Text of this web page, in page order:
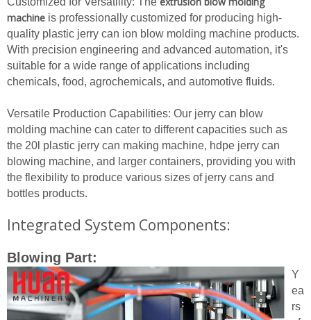
machine is professionally customized for producing high-
quality plastic jerry can ion blow molding machine products.
With precision engineering and advanced automation, it's
suitable for a wide range of applications including
chemicals, food, agrochemicals, and automotive fluids.
Versatile Production Capabilities: Our jerry can blow
molding machine can cater to different capacities such as
the 20l plastic jerry can making machine, hdpe jerry can
blowing machine, and larger containers, providing you with
the flexibility to produce various sizes of jerry cans and
bottles products.
Integrated System Components:
Blowing Part:
Y
ea
rs